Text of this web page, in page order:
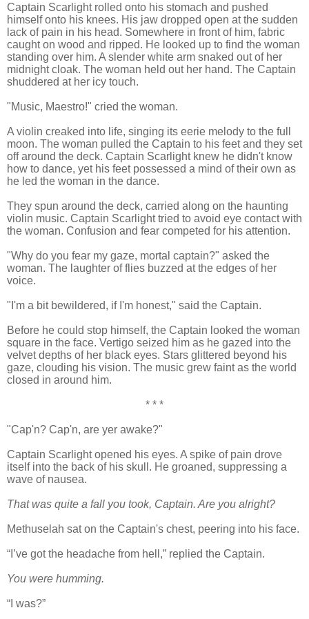
Captain Scarlight rolled onto his stomach and pushed
himself onto his knees. His jaw dropped open at the sudden
lack of pain in his head. Somewhere in front of him, fabric
caught on wood and ripped. He looked up to find the woman
standing over him. A slender white arm snaked out of her
midnight cloak. The woman held out her hand. The Captain
shuddered at her icy touch.
"Music, Maestro!" cried the woman.
A violin creaked into life, singing its eerie melody to the full
moon. The woman pulled the Captain to his feet and they set
off around the deck. Captain Scarlight knew he didn't know
how to dance, yet his feet possessed a mind of their own as
he led the woman in the dance.
They spun around the deck, carried along on the haunting
violin music. Captain Scarlight tried to avoid eye contact with
the woman. Confusion and fear competed for his attention.
"Why do you fear my gaze, mortal captain?" asked the
woman. The laughter of flies buzzed at the edges of her
voice.
"I'm a bit bewildered, if I'm honest," said the Captain.
Before he could stop himself, the Captain looked the woman
square in the face. Vertigo seized him as he gazed into the
velvet depths of her black eyes. Stars glittered beyond his
gaze, clouding his vision. The music grew faint as the world
closed in around him.
* * *
"Cap'n? Cap'n, are yer awake?"
Captain Scarlight opened his eyes. A spike of pain drove
itself into the back of his skull. He groaned, suppressing a
wave of nausea.
That was quite a fall you took, Captain. Are you alright?
Methuselah sat on the Captain's chest, peering into his face.
“I’ve got the headache from hell,” replied the Captain.
You were humming.
“I was?”